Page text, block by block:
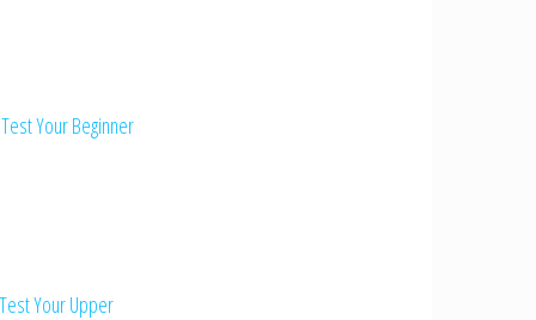
Your Beginner
Your Upper